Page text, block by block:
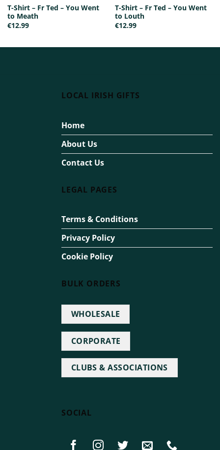
T-Shirt – Fr Ted – You Went
to Meath
€12.99
T-Shirt – Fr Ted – You Went
to Louth
€12.99
LOCAL IRISH GIFTS
Home
About Us
Contact Us
LEGAL PAGES
Terms & Conditions
Privacy Policy
Cookie Policy
BULK ORDERS
WHOLESALE
CORPORATE
CLUBS & ASSOCIATIONS
SOCIAL